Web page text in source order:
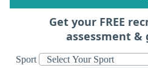
Get your FREE
assessment &
Sport